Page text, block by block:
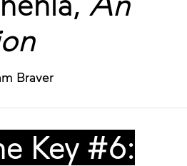
Braver
Key #6: